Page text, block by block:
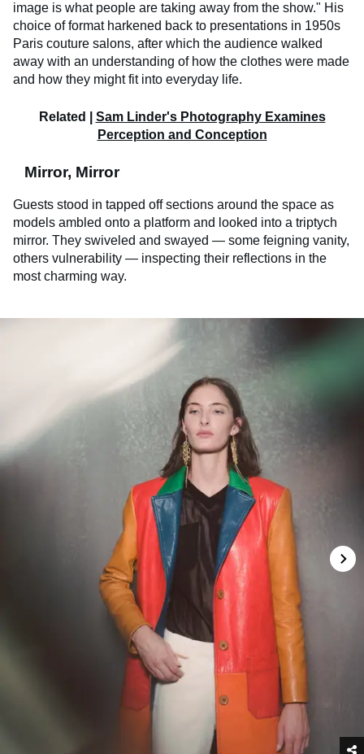
image is what people are taking away from the show." His
choice of format harkened back to presentations in 1950s
Paris couture salons, after which the audience walked
away with an understanding of how the clothes were made
and how they might fit into everyday life.
Related | Sam Linder's Photography Examines
Perception and Conception
Mirror, Mirror
Guests stood in tapped off sections around the space as
models ambled onto a platform and looked into a triptych
mirror. They swiveled and swayed — some feigning vanity,
others vulnerability — inspecting their reflections in the
most charming way.